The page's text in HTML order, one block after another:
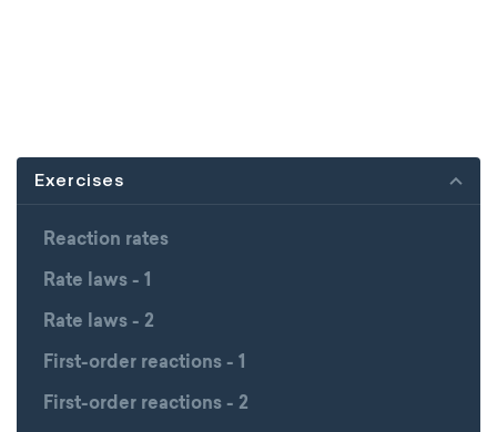
Exercises
Reaction rates
Rate laws - 1
Rate laws - 2
First-order reactions - 1
First-order reactions - 2